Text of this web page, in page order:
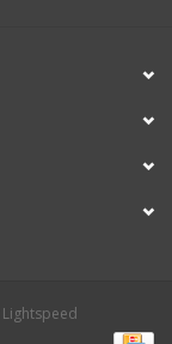
Lightspeed